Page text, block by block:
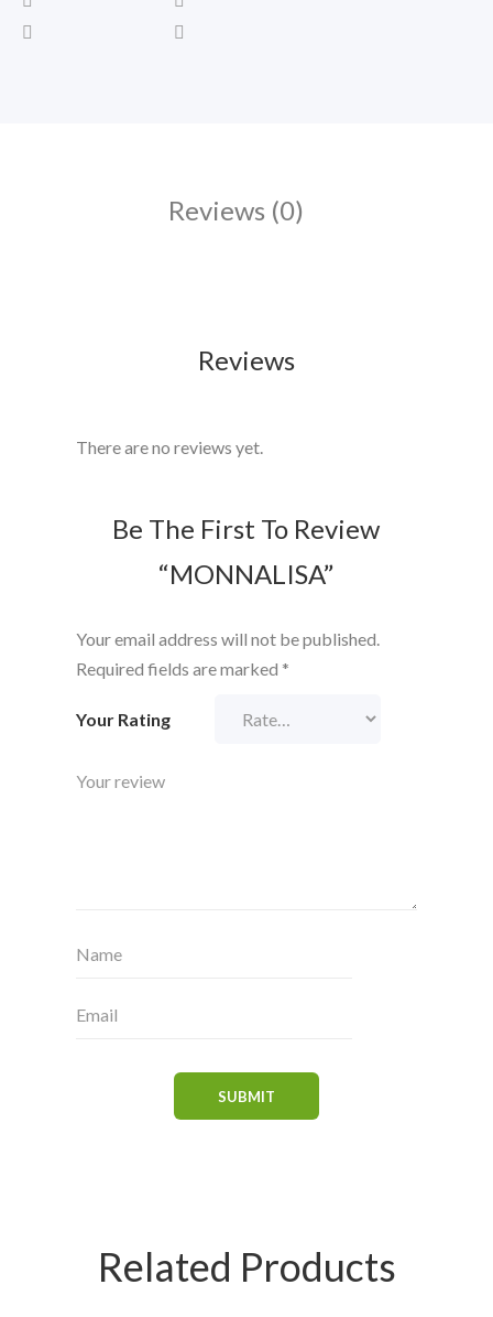
Reviews (0)
Reviews
There are no reviews yet.
Be The First To Review
“MONNALISA”
Your email address will not be published.
Required fields are marked *
Your Rating
Related Products